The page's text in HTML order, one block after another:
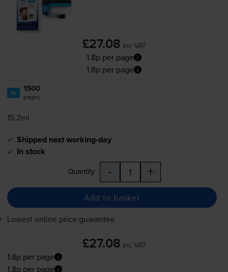
£27.08 inc VAT
1.8p per page
1.8p per page
1x 1500
pages
15.2ml
Shipped next working-day
In stock
Quantity - +
Add to basket
Lowest online price guarantee
£27.08 inc VAT
1.8p per page
1.8p per page